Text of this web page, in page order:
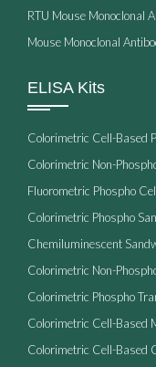
RTU Mouse Monoclonal
Mouse Monoclonal
ELISA Kits
Colorimetric Cell-Based
Colorimetric Non-
Fluorometric Phospho
Colorimetric Phospho
Chemiluminescent
Colorimetric Non-
Colorimetric Phospho
Colorimetric Cell-Based
Colorimetric Cell-Based